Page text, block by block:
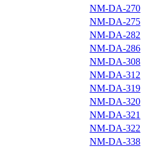
NM-DA-270
NM-DA-275
NM-DA-282
NM-DA-286
NM-DA-308
NM-DA-312
NM-DA-319
NM-DA-320
NM-DA-321
NM-DA-322
NM-DA-338